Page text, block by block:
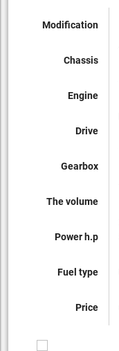
Modification
Chassis
Engine
Drive
Gearbox
The volume
Power h.p
Fuel type
Price